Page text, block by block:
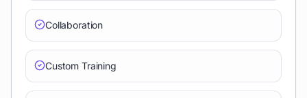
Collaboration
Custom Training